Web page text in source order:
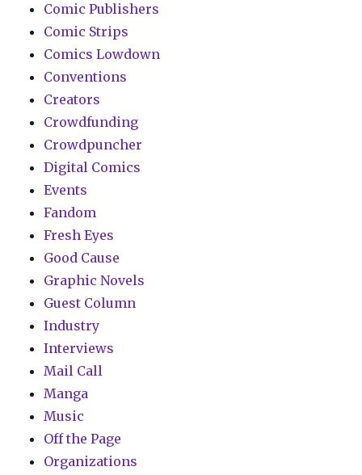
Comic Publishers
Comic Strips
Comics Lowdown
Conventions
Creators
Crowdfunding
Crowdpuncher
Digital Comics
Events
Fandom
Fresh Eyes
Good Cause
Graphic Novels
Guest Column
Industry
Interviews
Mail Call
Manga
Music
Off the Page
Organizations